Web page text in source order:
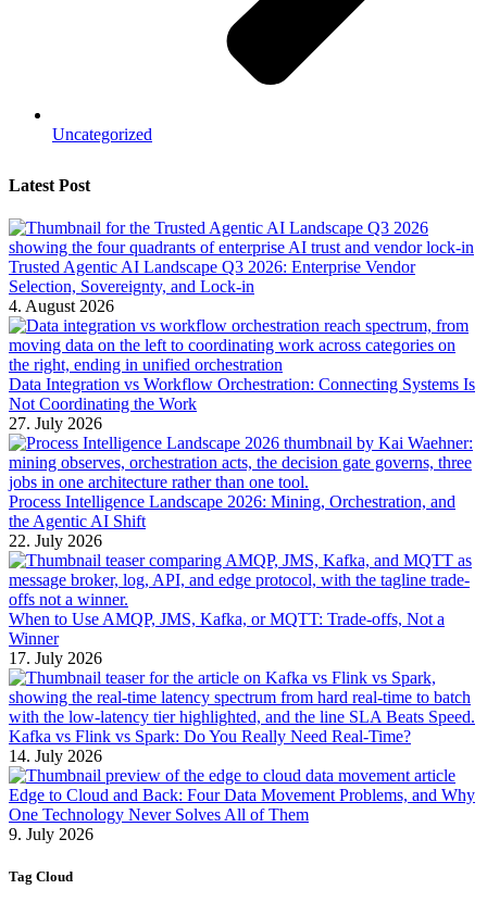
Uncategorized
Latest Post
Trusted Agentic AI Landscape Q3 2026: Enterprise Vendor
Selection, Sovereignty, and Lock-in
4. August 2026
Data Integration vs Workflow Orchestration: Connecting Systems Is
Not Coordinating the Work
27. July 2026
Process Intelligence Landscape 2026: Mining, Orchestration, and
the Agentic AI Shift
22. July 2026
When to Use AMQP, JMS, Kafka, or MQTT: Trade-offs, Not a
Winner
17. July 2026
Kafka vs Flink vs Spark: Do You Really Need Real-Time?
14. July 2026
Edge to Cloud and Back: Four Data Movement Problems, and Why
One Technology Never Solves All of Them
9. July 2026
Tag Cloud